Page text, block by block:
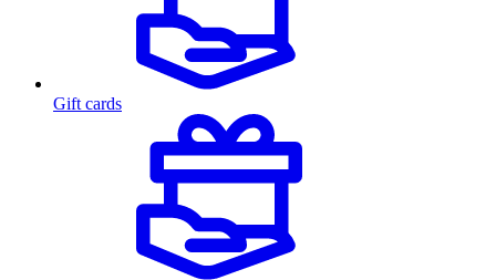
Gift cards